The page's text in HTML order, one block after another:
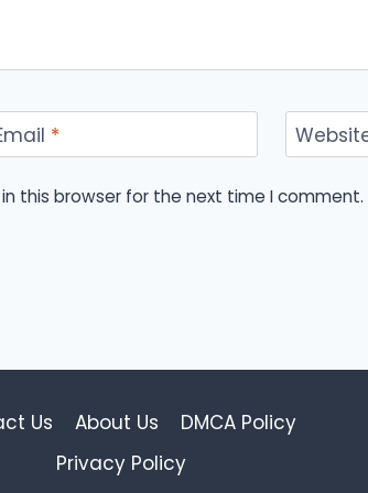
*
this browser for the next time I comment.
Us About Us
DMCA Policy
Privacy Policy